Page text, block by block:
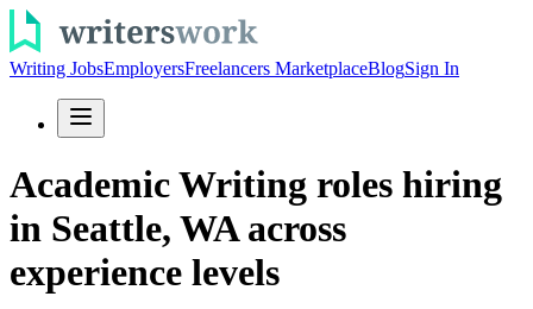
Writing JobsEmployersFreelancers MarketplaceBlogSign In
Academic Writing roles hiring
in Seattle, WA across
experience levels